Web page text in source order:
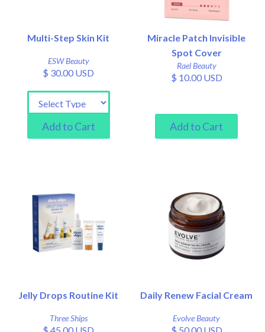
Multi-Step Skin Kit
ESW Beauty
$ 30.00 USD
Miracle Patch Invisible
Spot Cover
Rael Beauty
$ 10.00 USD
Jelly Drops Routine Kit
Three Ships
Daily Renew Facial Cream
Evolve Beauty